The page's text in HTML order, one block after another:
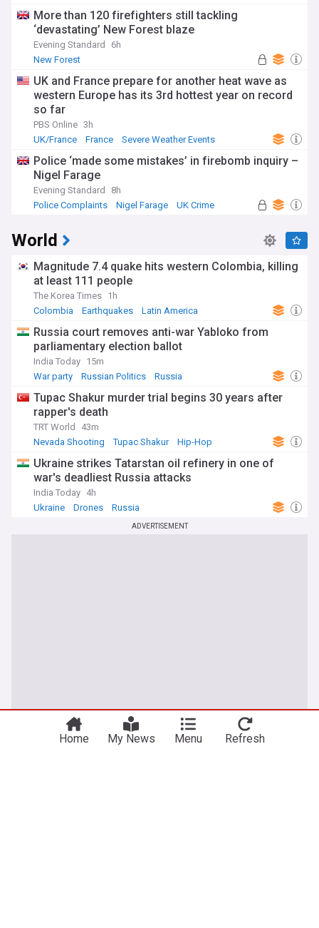
More than 120 firefighters still tackling
‘devastating’ New Forest blaze
Evening Standard
6h
New Forest
UK and France prepare for another heat wave as
western Europe has its 3rd hottest year on record
so far
PBS Online 3h
UK/France
France Severe Weather Events
Police ‘made some mistakes’ in firebomb inquiry –
Nigel Farage
Evening Standard
8h
Police Complaints
Nigel Farage UK Crime
World
Magnitude 7.4 quake hits western Colombia, killing
at least 111 people
The Korea Times 1h
Colombia
Earthquakes Latin America
Russia court removes anti-war Yabloko from
parliamentary election ballot
India Today 15m
War party
Russian Politics Russia
Tupac Shakur murder trial begins 30 years after
rapper's death
TRT World
43m
Nevada Shooting
Tupac Shakur Hip-Hop
Ukraine strikes Tatarstan oil refinery in one of
war's deadliest Russia attacks
India Today 4h
Ukraine
Drones Russia
ADVERTISEMENT
Home My News Menu Refresh